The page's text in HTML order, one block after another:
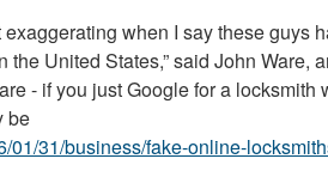
exaggerating when I say these guys
United States,” said John Ware,
- if you just Google for a locksmith
be
01/31/business/fake-online-